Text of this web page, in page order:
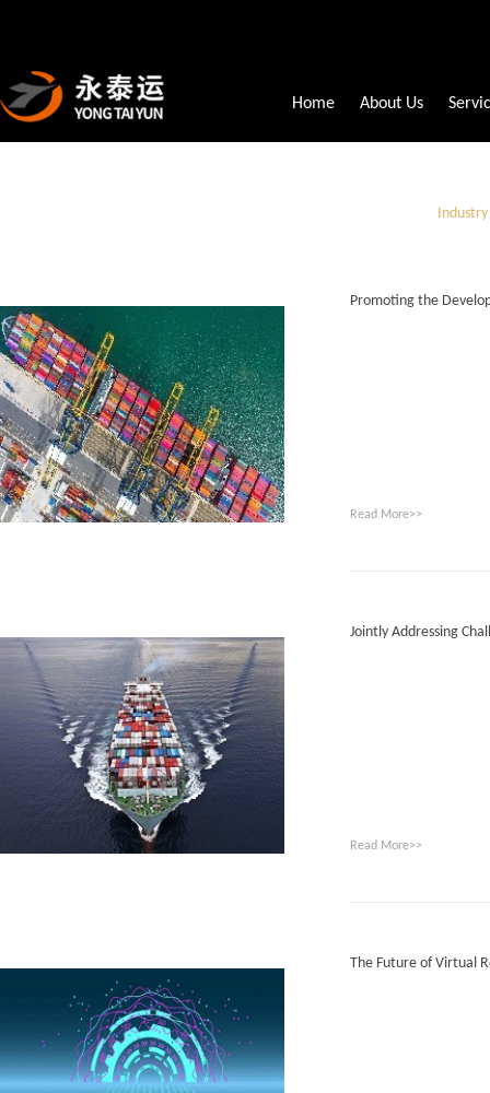
Home About Us
Promoting the
Read More>>
Jointly Addressing
Read More>>
The Future of Virtual